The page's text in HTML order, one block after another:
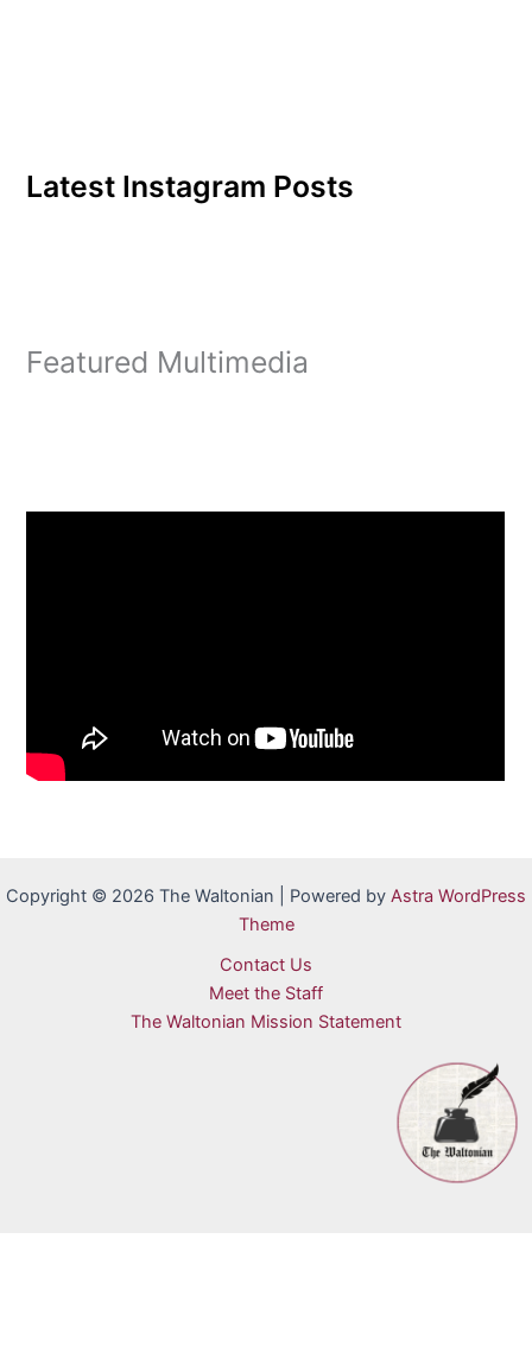
Latest Instagram Posts
Featured Multimedia
Copyright © 2026 The Waltonian | Powered by Astra WordPress
Theme
Contact Us
Meet the Staff
The Waltonian Mission Statement